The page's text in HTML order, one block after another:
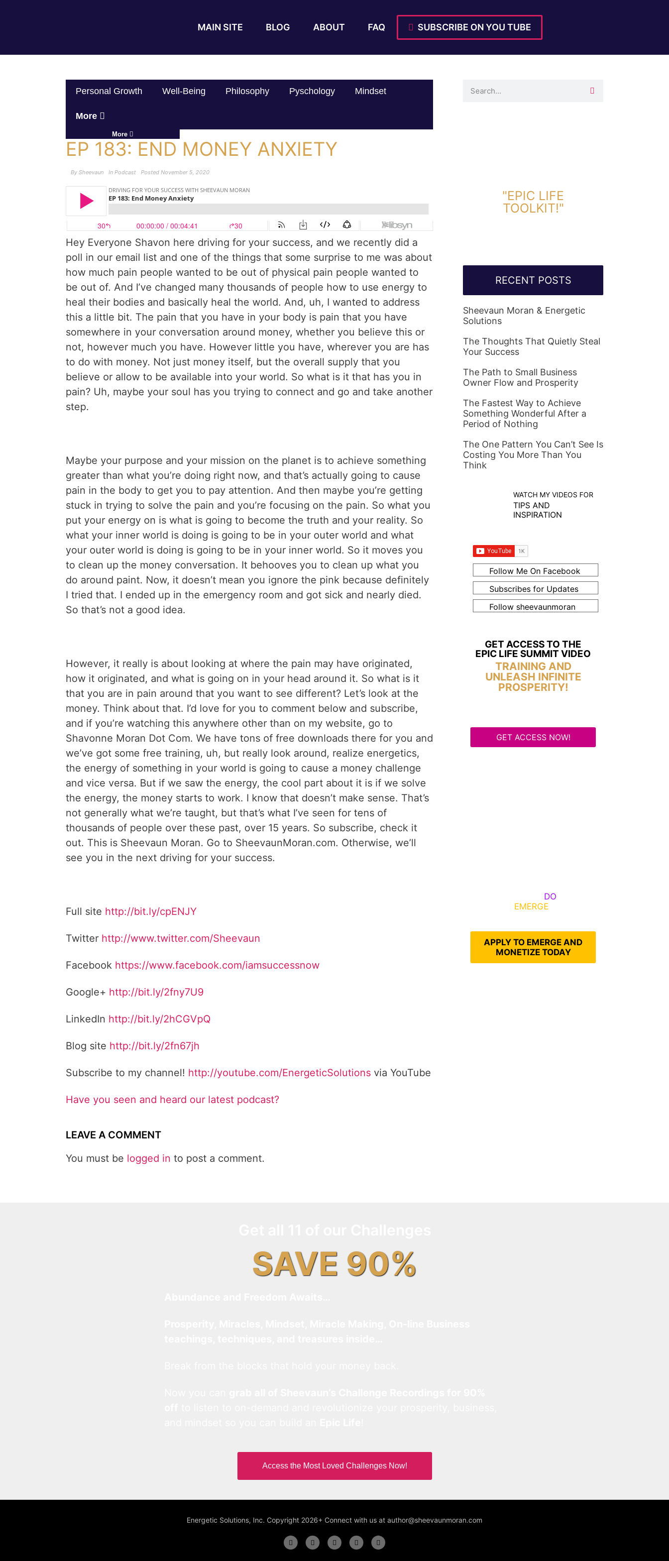
MAIN SITE BLOG ABOUT FAQ SUBSCRIBE ON YOU TUBE
Personal Growth Well-Being Philosophy Pyschology Mindset
More
More
EP 183: END MONEY ANXIETY
By Sheevaun In Podcast Posted November 5, 2020
Hey Everyone Shavon here driving for your success, and we recently did a
poll in our email list and one of the things that some surprise to me was about
how much pain people wanted to be out of physical pain people wanted to
be out of. And I’ve changed many thousands of people how to use energy to
heal their bodies and basically heal the world. And, uh, I wanted to address
this a little bit. The pain that you have in your body is pain that you have
somewhere in your conversation around money, whether you believe this or
not, however much you have. However little you have, wherever you are has
to do with money. Not just money itself, but the overall supply that you
believe or allow to be available into your world. So what is it that has you in
pain? Uh, maybe your soul has you trying to connect and go and take another
step.
Maybe your purpose and your mission on the planet is to achieve something
greater than what you’re doing right now, and that’s actually going to cause
pain in the body to get you to pay attention. And then maybe you’re getting
stuck in trying to solve the pain and you’re focusing on the pain. So what you
put your energy on is what is going to become the truth and your reality. So
what your inner world is doing is going to be in your outer world and what
your outer world is doing is going to be in your inner world. So it moves you
to clean up the money conversation. It behooves you to clean up what you
do around paint. Now, it doesn’t mean you ignore the pink because definitely
I tried that. I ended up in the emergency room and got sick and nearly died.
So that’s not a good idea.
However, it really is about looking at where the pain may have originated,
how it originated, and what is going on in your head around it. So what is it
that you are in pain around that you want to see different? Let’s look at the
money. Think about that. I’d love for you to comment below and subscribe,
and if you’re watching this anywhere other than on my website, go to
Shavonne Moran Dot Com. We have tons of free downloads there for you and
we’ve got some free training, uh, but really look around, realize energetics,
the energy of something in your world is going to cause a money challenge
and vice versa. But if we saw the energy, the cool part about it is if we solve
the energy, the money starts to work. I know that doesn’t make sense. That’s
not generally what we’re taught, but that’s what I’ve seen for tens of
thousands of people over these past, over 15 years. So subscribe, check it
out. This is Sheevaun Moran. Go to SheevaunMoran.com. Otherwise, we’ll
see you in the next driving for your success.
Full site http://bit.ly/cpENJY
Twitter http://www.twitter.com/Sheevaun
Facebook https://www.facebook.com/iamsuccessnow
Google+ http://bit.ly/2fny7U9
LinkedIn http://bit.ly/2hCGVpQ
Blog site http://bit.ly/2fn67jh
Subscribe to my channel! http://youtube.com/EnergeticSolutions via YouTube
Have you seen and heard our latest podcast?
LEAVE A COMMENT
You must be logged in to post a comment.
"EPIC LIFE
TOOLKIT!"
RECENT POSTS
Sheevaun Moran & Energetic
Solutions
The Thoughts That Quietly Steal
Your Success
The Path to Small Business
Owner Flow and Prosperity
The Fastest Way to Achieve
Something Wonderful After a
Period of Nothing
The One Pattern You Can’t See Is
Costing You More Than You
Think
WATCH MY VIDEOS FOR
TIPS AND
INSPIRATION
Follow Me On Facebook
Subscribes for Updates
Follow sheevaunmoran
GET ACCESS TO THE
EPIC LIFE SUMMIT VIDEO
TRAINING AND
UNLEASH INFINITE
PROSPERITY!
GET ACCESS NOW!
DO
EMERGE
APPLY TO EMERGE AND
MONETIZE TODAY
SAVE 90%
Access the Most Loved Challenges Now!
Energetic Solutions, Inc. Copyright 2026+ Connect with us at author@sheevaunmoran.com